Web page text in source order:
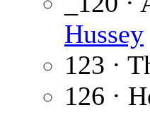
Hussey
123 ·
126 ·